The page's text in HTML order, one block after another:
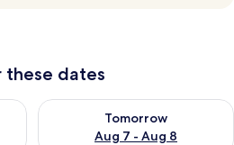
these dates
Aug 6 - Aug 7
Tomorrow
Aug 7 - Aug 8
Check availability for